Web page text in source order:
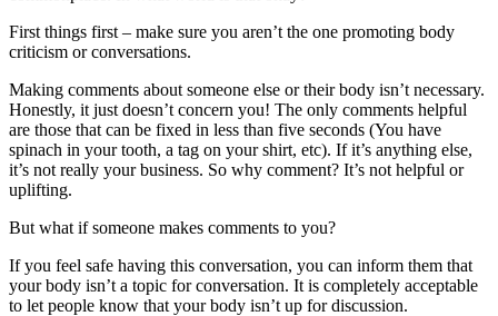
First things first – make sure you aren’t the one promoting body
criticism or conversations.
Making comments about someone else or their body isn’t necessary.
Honestly, it just doesn’t concern you! The only comments helpful
are those that can be fixed in less than five seconds (You have
spinach in your tooth, a tag on your shirt, etc). If it’s anything else,
it’s not really your business. So why comment? It’s not helpful or
uplifting.
But what if someone makes comments to you?
If you feel safe having this conversation, you can inform them that
your body isn’t a topic for conversation. It is completely acceptable
to let people know that your body isn’t up for discussion.